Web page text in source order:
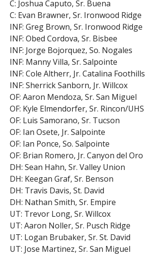
C: Joshua Caputo, Sr. Buena
C: Evan Brawner, Sr. Ironwood Ridge
INF: Greg Brown, Sr. Ironwood Ridge
INF: Obed Cordova, Sr. Bisbee
INF: Jorge Bojorquez, So. Nogales
INF: Manny Villa, Sr. Salpointe
INF: Cole Altherr, Jr. Catalina Foothills
INF: Sherrick Sanborn, Jr. Willcox
OF: Aaron Mendoza, Sr. San Miguel
OF: Kyle Elmendorfer, Sr. Rincon/UHS
OF: Luis Samorano, Sr. Tucson
OF: Ian Osete, Jr. Salpointe
OF: Ian Ponce, So. Salpointe
OF: Brian Romero, Jr. Canyon del Oro
DH: Sean Hahn, Sr. Valley Union
DH: Keegan Graf, Sr. Benson
DH: Travis Davis, St. David
DH: Nathan Smith, Sr. Empire
UT: Trevor Long, Sr. Willcox
UT: Aaron Noller, Sr. Pusch Ridge
UT: Logan Brubaker, Sr. St. David
UT: Jose Martinez, Sr. San Miguel